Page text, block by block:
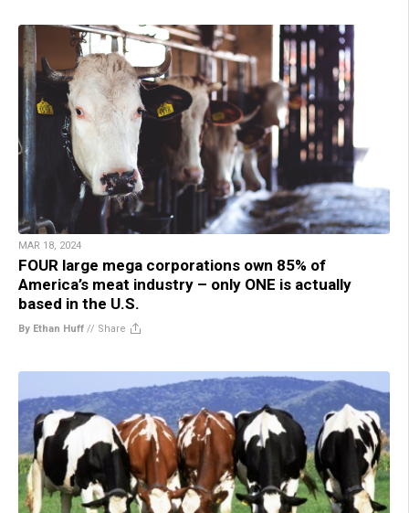
MAR 18, 2024
FOUR large mega corporations own 85% of
America’s meat industry – only ONE is actually
based in the U.S.
By Ethan Huff // Share